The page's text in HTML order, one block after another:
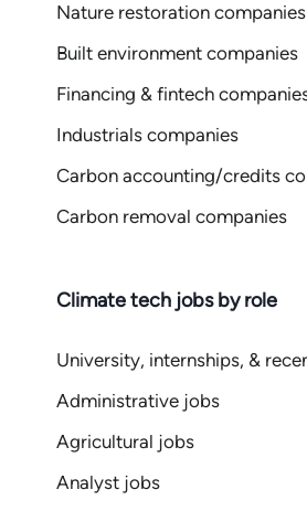
Nature restoration companies
Built environment companies
Financing & fintech
Industrials companies
Carbon accounting/credits
Carbon removal companies
Climate tech jobs by role
University, internships, &
Administrative jobs
Agricultural jobs
Analyst jobs